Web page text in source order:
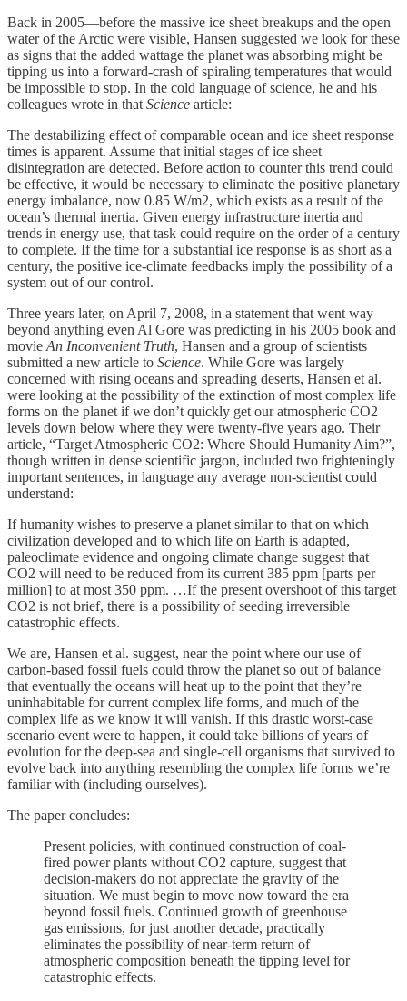
Back in 2005—before the massive ice sheet breakups and the open
water of the Arctic were visible, Hansen suggested we look for these
as signs that the added wattage the planet was absorbing might be
tipping us into a forward-crash of spiraling temperatures that would
be impossible to stop. In the cold language of science, he and his
colleagues wrote in that Science article:
The destabilizing effect of comparable ocean and ice sheet response
times is apparent. Assume that initial stages of ice sheet
disintegration are detected. Before action to counter this trend could
be effective, it would be necessary to eliminate the positive planetary
energy imbalance, now 0.85 W/m2, which exists as a result of the
ocean’s thermal inertia. Given energy infrastructure inertia and
trends in energy use, that task could require on the order of a century
to complete. If the time for a substantial ice response is as short as a
century, the positive ice-climate feedbacks imply the possibility of a
system out of our control.
Three years later, on April 7, 2008, in a statement that went way
beyond anything even Al Gore was predicting in his 2005 book and
movie An Inconvenient Truth, Hansen and a group of scientists
submitted a new article to Science. While Gore was largely
concerned with rising oceans and spreading deserts, Hansen et al.
were looking at the possibility of the extinction of most complex life
forms on the planet if we don’t quickly get our atmospheric CO2
levels down below where they were twenty-five years ago. Their
article, “Target Atmospheric CO2: Where Should Humanity Aim?”,
though written in dense scientific jargon, included two frighteningly
important sentences, in language any average non-scientist could
understand:
If humanity wishes to preserve a planet similar to that on which
civilization developed and to which life on Earth is adapted,
paleoclimate evidence and ongoing climate change suggest that
CO2 will need to be reduced from its current 385 ppm [parts per
million] to at most 350 ppm. …If the present overshoot of this target
CO2 is not brief, there is a possibility of seeding irreversible
catastrophic effects.
We are, Hansen et al. suggest, near the point where our use of
carbon-based fossil fuels could throw the planet so out of balance
that eventually the oceans will heat up to the point that they’re
uninhabitable for current complex life forms, and much of the
complex life as we know it will vanish. If this drastic worst-case
scenario event were to happen, it could take billions of years of
evolution for the deep-sea and single-cell organisms that survived to
evolve back into anything resembling the complex life forms we’re
familiar with (including ourselves).
The paper concludes:
Present policies, with continued construction of coal-
fired power plants without CO2 capture, suggest that
decision-makers do not appreciate the gravity of the
situation. We must begin to move now toward the era
beyond fossil fuels. Continued growth of greenhouse
gas emissions, for just another decade, practically
eliminates the possibility of near-term return of
atmospheric composition beneath the tipping level for
catastrophic effects.